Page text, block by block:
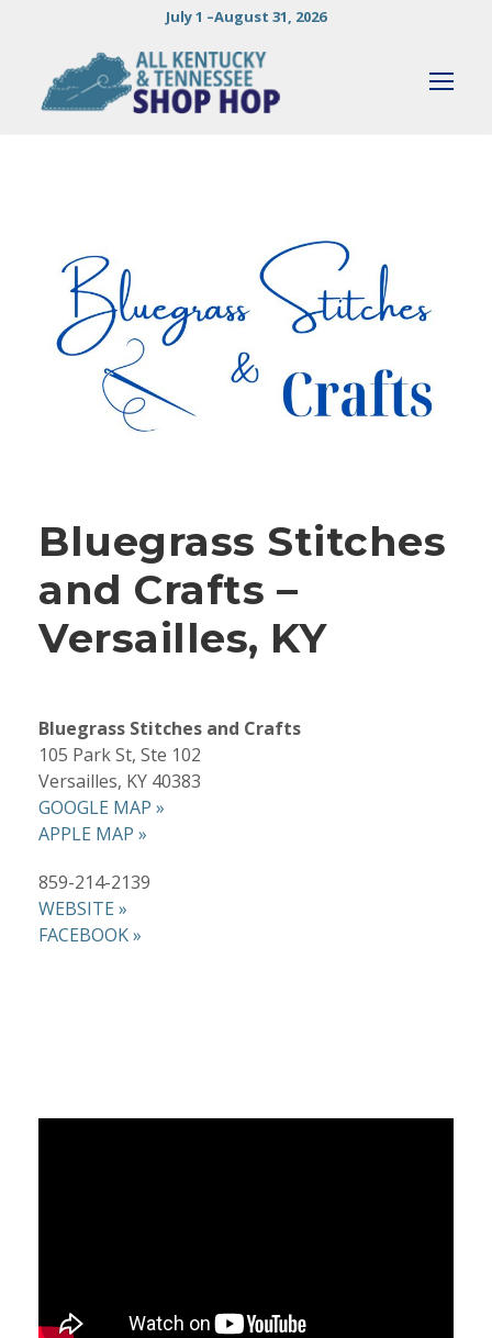
July 1 –August 31, 2026
Bluegrass Stitches
and Crafts –
Versailles, KY
Bluegrass Stitches and Crafts
105 Park St, Ste 102
Versailles, KY 40383
GOOGLE MAP »
APPLE MAP »
859-214-2139
WEBSITE »
FACEBOOK »